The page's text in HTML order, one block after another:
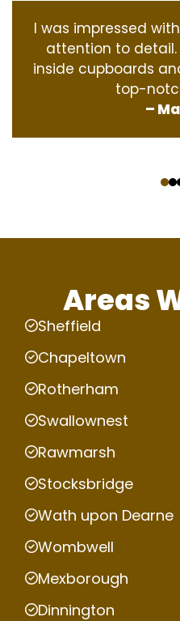
I was impressed
attention to
inside cupboards
top-
–
Areas
Sheffield
Chapeltown
Rotherham
Swallownest
Rawmarsh
Stocksbridge
Wath upon Dearne
Wombwell
Mexborough
Dinnington